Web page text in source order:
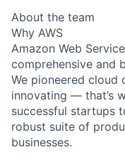
About the team
Why AWS
Amazon Web
comprehensive and
We pioneered cloud
innovating — that’s
successful startups
robust suite of
businesses.